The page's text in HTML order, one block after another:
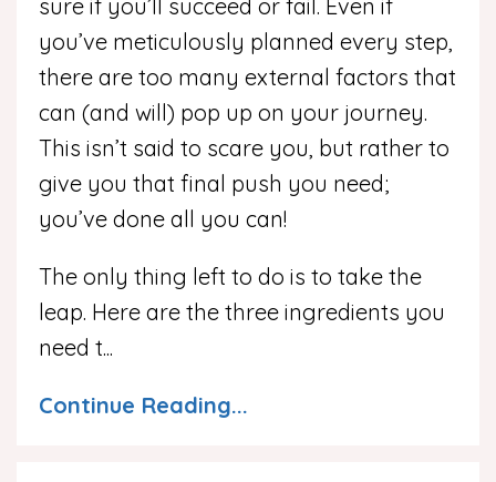
sure if you’ll succeed or fail. Even if
you’ve meticulously planned every step,
there are too many external factors that
can (and will) pop up on your journey.
This isn’t said to scare you, but rather to
give you that final push you need;
you’ve done all you can!
The only thing left to do is to take the
leap. Here are the three ingredients you
need t...
Continue Reading...